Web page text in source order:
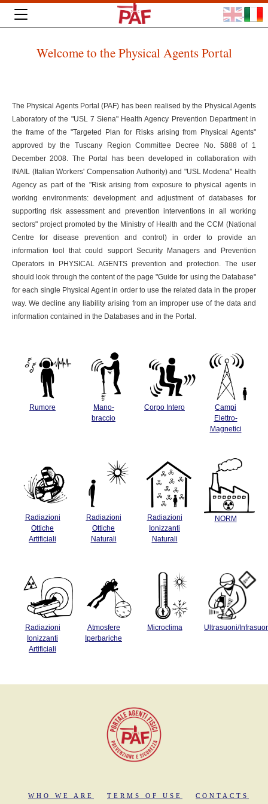
Welcome to the Physical Agents Portal
The Physical Agents Portal (PAF) has been realised by the Physical Agents
Laboratory of the "USL 7 Siena" Health Agency Prevention Department in
the frame of the "Targeted Plan for Risks arising from Physical Agents"
approved by the Tuscany Region Committee Decree No. 5888 of 1
December 2008. The Portal has been developed in collaboration with
INAIL (Italian Workers' Compensation Authority) and "USL Modena" Health
Agency as part of the "Risk arising from exposure to physical agents in
working environments: development and adjustment of databases for
supporting risk assessment and prevention interventions in all working
sectors" project promoted by the Ministry of Health and the CCM (National
Centre for disease prevention and control) in order to provide an
information tool that could support Security Managers and Prevention
Operators in PHYSICAL AGENTS prevention and protection. The user
should look through the content of the page "Guide for using the Database"
for each single Physical Agent in order to use the related data in the proper
way. We decline any liability arising from an improper use of the data and
information contained in the Databases and in the Portal.
Rumore
Mano-
braccio
Corpo Intero
Campi
Elettro-
Magnetici
Radiazioni
Ottiche
Artificiali
Radiazioni
Ottiche
Naturali
Radiazioni
Ionizzanti
Naturali
NORM
Radiazioni
Ionizzanti
Artificiali
Atmosfere
Iperbariche
Microclima Ultrasuoni/
WHO WE ARE TERMS OF USE CONTACTS